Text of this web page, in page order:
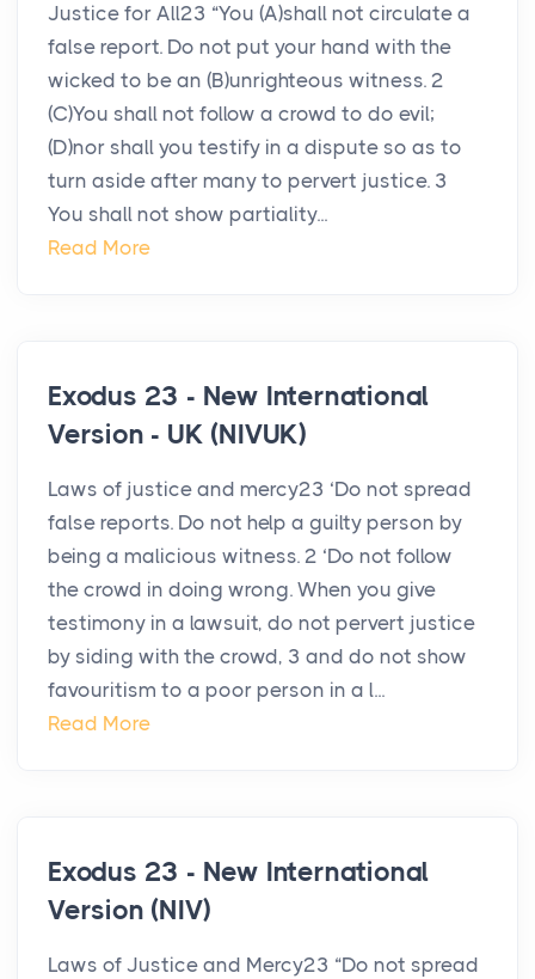
Justice for All23 “You (A)shall not circulate a
false report. Do not put your hand with the
wicked to be an (B)unrighteous witness. 2
(C)You shall not follow a crowd to do evil;
(D)nor shall you testify in a dispute so as to
turn aside after many to pervert justice. 3
You shall not show partiality...
Read More
Exodus 23 - New International
Version - UK (NIVUK)
Laws of justice and mercy23 ‘Do not spread
false reports. Do not help a guilty person by
being a malicious witness. 2 ‘Do not follow
the crowd in doing wrong. When you give
testimony in a lawsuit, do not pervert justice
by siding with the crowd, 3 and do not show
favouritism to a poor person in a l...
Read More
Exodus 23 - New International
Version (NIV)
Laws of Justice and Mercy23 “Do not spread